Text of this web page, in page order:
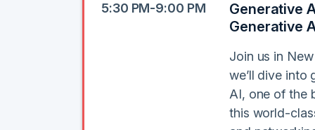
5:30 PM-9:00 PM
Generative
Generative
Join us in
we’ll dive into
AI, one of the
this world-